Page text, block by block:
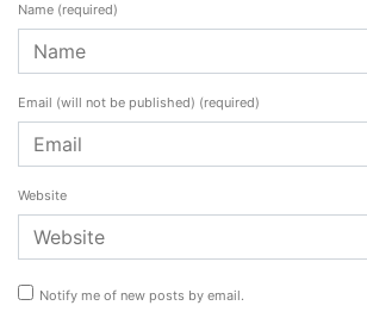
Name (required)
Email (will not be published) (required)
Website
Notify me of new posts by email.